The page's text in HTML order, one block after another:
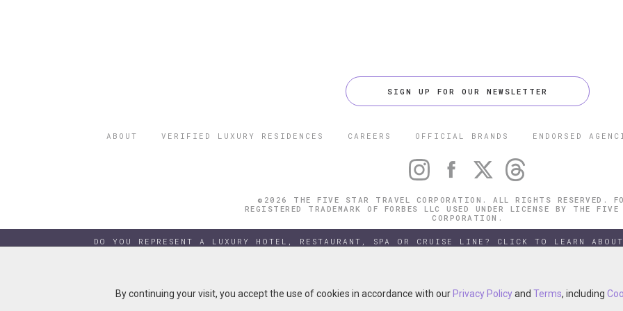
SIGN UP FOR OUR NEWSLETTER
ABOUT VERIFIED LUXURY RESIDENCES CAREERS OFFICIAL BRANDS ENDORSED
©2026 THE FIVE STAR TRAVEL CORPORATION. ALL RIGHTS RESERVED.
REGISTERED TRADEMARK OF FORBES LLC USED UNDER LICENSE BY THE
CORPORATION.
DO YOU REPRESENT A LUXURY HOTEL, RESTAURANT, SPA OR CRUISE LINE? CLICK TO LEARN
By continuing your visit, you accept the use of cookies in accordance with our Privacy PolicyandTerms, including
By continuing your visit, you accept the use of cookies in accordance with our Privacy PolicyandTerms, including